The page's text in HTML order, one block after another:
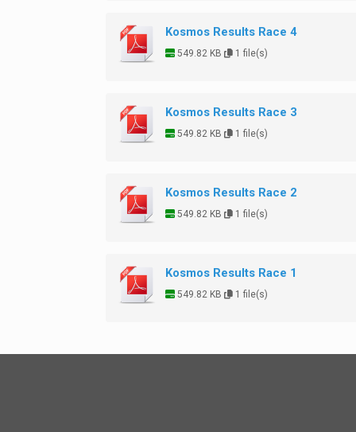
Kosmos Results Race 4
549.82 KB 1 file(s)
Kosmos Results Race 3
549.82 KB 1 file(s)
Kosmos Results Race 2
549.82 KB 1 file(s)
Kosmos Results Race 1
549.82 KB 1 file(s)